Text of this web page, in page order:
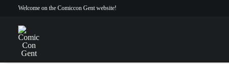
Welcome on the Comiccon Gent website!